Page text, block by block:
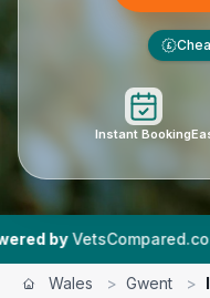
£
Instant Booking
|
Wales > Gwent >